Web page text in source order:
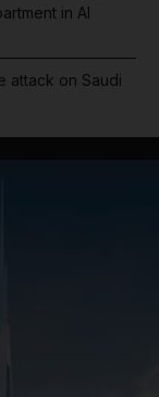
in Al
attack on Saudi